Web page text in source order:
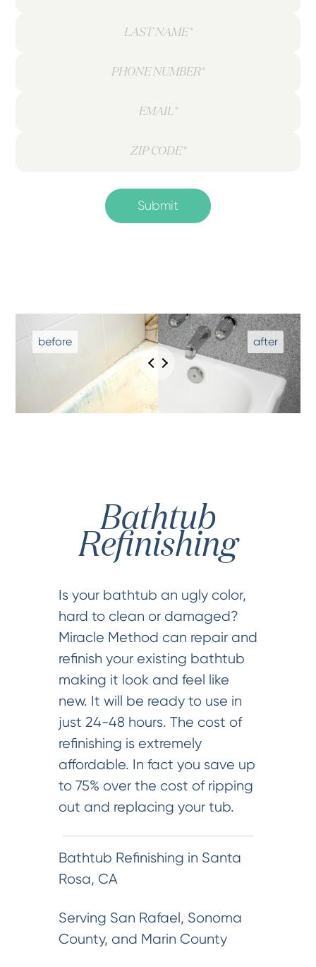
Bathtub
Refinishing
Is your bathtub an ugly color,
hard to clean or damaged?
Miracle Method can repair and
refinish your existing bathtub
making it look and feel like
new. It will be ready to use in
just 24-48 hours. The cost of
refinishing is extremely
affordable. In fact you save up
to 75% over the cost of ripping
out and replacing your tub.
Bathtub Refinishing in Santa
Rosa, CA
Serving San Rafael, Sonoma
County, and Marin County